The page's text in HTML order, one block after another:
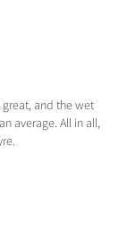
great, and the wet
average. All in all,